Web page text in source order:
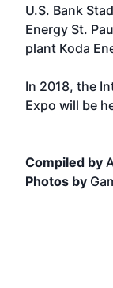
U.S. Bank
Energy St.
plant Koda
In 2018, the
Expo will be
Compiled by
Photos by